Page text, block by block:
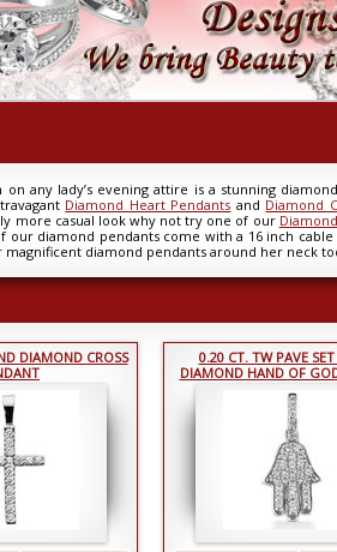
on any lady’s evening attire is a stunning
Diamond Heart Pendants and Diamond
more casual look why not try one of our
our diamond pendants come with a 16 inch
magnificent diamond pendants around her neck
DIAMOND CROSS
0.20 CT. TW PAVE
DIAMOND HAND OF